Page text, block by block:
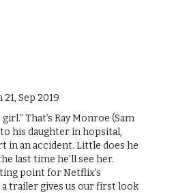
21, Sep 2019
girl.” That’s Ray Monroe (Sam
his daughter in hopsital,
in an accident. Little does he
last time he’ll see her.
point for Netflix’s
a trailer gives us our first look